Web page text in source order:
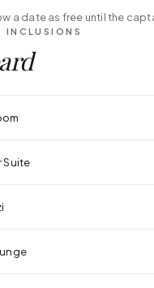
a date as free until the
INCLUSIONS
Suite